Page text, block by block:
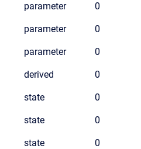
parameter 0
parameter 0
parameter 0
derived 0
state 0
state 0
state 0